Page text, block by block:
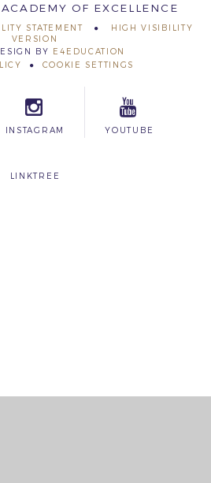
OF EXCELLENCE
STATEMENT
HIGH VISIBILITY
VERSION
BY
E4EDUCATION
COOKIE SETTINGS
INSTAGRAM YOUTUBE
LINKTREE